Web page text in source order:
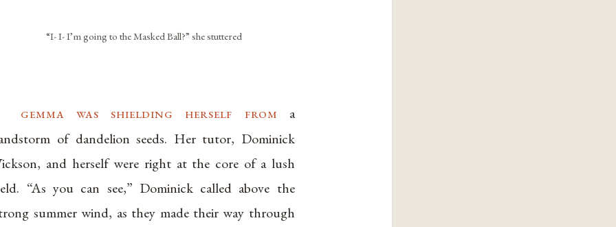
“I- I- I’m going to the Masked Ball?” she stuttered
gemma was shielding herself from a
of dandelion seeds. Her tutor, Dominick
and herself were right at the core of a lush
“As you can see,” Dominick called above the
summer wind, as they made their way through